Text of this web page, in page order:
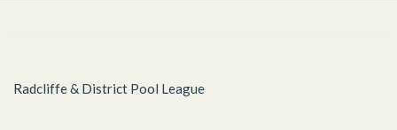
Radcliffe & District Pool League